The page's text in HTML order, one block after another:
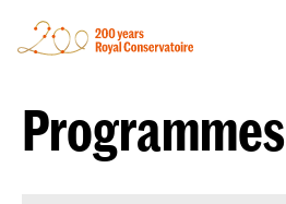
Programmes